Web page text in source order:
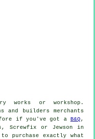
works or workshop.
builders merchants
if you've got a B&Q ,
Screwfix or Jewson in
purchase exactly what